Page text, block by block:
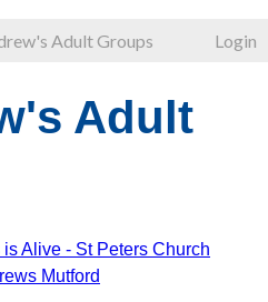
Adult Groups Login
Adult
is Alive - St Peters Church
Mutford